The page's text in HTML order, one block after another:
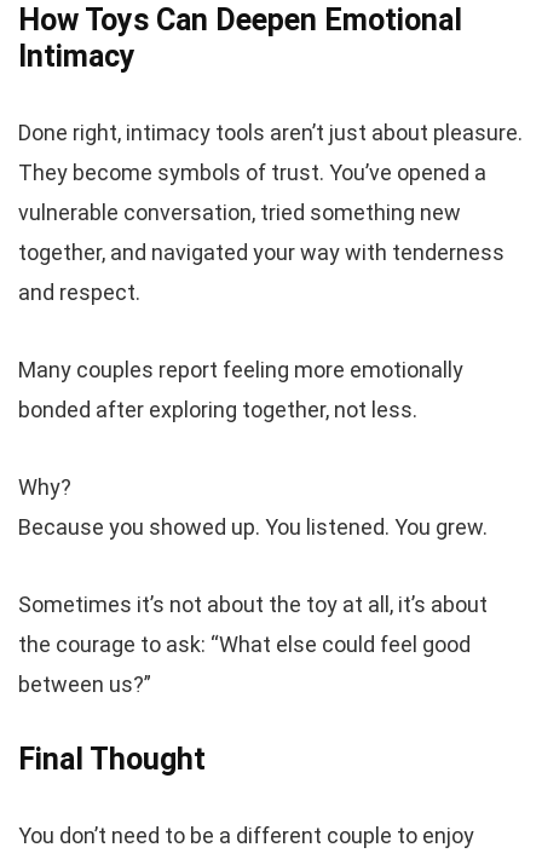
How Toys Can Deepen Emotional
Intimacy
Done right, intimacy tools aren’t just about pleasure.
They become symbols of trust. You’ve opened a
vulnerable conversation, tried something new
together, and navigated your way with tenderness
and respect.
Many couples report feeling more emotionally
bonded after exploring together, not less.
Why?
Because you showed up. You listened. You grew.
Sometimes it’s not about the toy at all, it’s about
the courage to ask: “What else could feel good
between us?”
Final Thought
You don’t need to be a different couple to enjoy